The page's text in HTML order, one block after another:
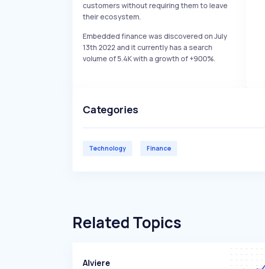
customers without requiring them to leave
their ecosystem.
Embedded finance was discovered on July
13th 2022 and it currently has a search
volume of 5.4K with a growth of +900%.
Categories
Technology Finance
Related Topics
Alviere